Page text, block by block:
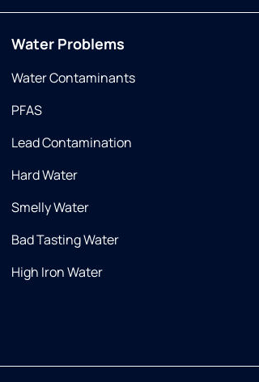
Water Problems
Water Contaminants
PFAS
Lead Contamination
Hard Water
Smelly Water
Bad Tasting Water
High Iron Water